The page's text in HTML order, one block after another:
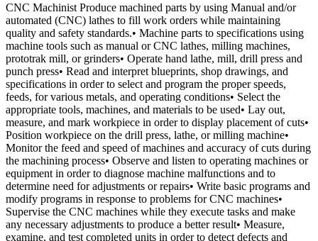
CNC Machinist Produce machined parts by using Manual and/or
automated (CNC) lathes to fill work orders while maintaining
quality and safety standards.• Machine parts to specifications using
machine tools such as manual or CNC lathes, milling machines,
prototrak mill, or grinders• Operate hand lathe, mill, drill press and
punch press• Read and interpret blueprints, shop drawings, and
specifications in order to select and program the proper speeds,
feeds, for various metals, and operating conditions• Select the
appropriate tools, machines, and materials to be used• Lay out,
measure, and mark workpiece in order to display placement of cuts•
Position workpiece on the drill press, lathe, or milling machine•
Monitor the feed and speed of machines and accuracy of cuts during
the machining process• Observe and listen to operating machines or
equipment in order to diagnose machine malfunctions and to
determine need for adjustments or repairs• Write basic programs and
modify programs in response to problems for CNC machines•
Supervise the CNC machines while they execute tasks and make
any necessary adjustments to produce a better result• Measure,
examine, and test completed units in order to detect defects and